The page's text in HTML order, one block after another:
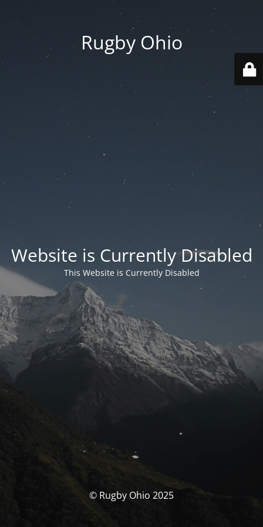
Rugby Ohio
Website is Currently Disabled
This Website is Currently Disabled
© Rugby Ohio 2025